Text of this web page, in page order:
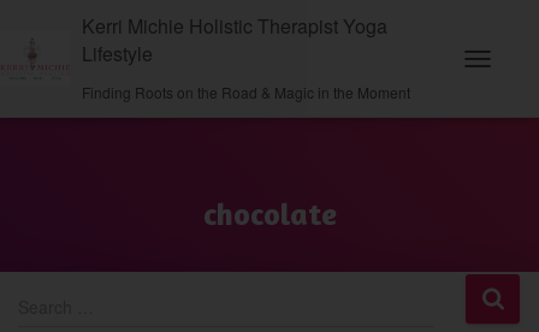
Kerri Michie Holistic Therapist Yoga
Lifestyle
Finding Roots on the Road & Magic in the Moment
chocolate